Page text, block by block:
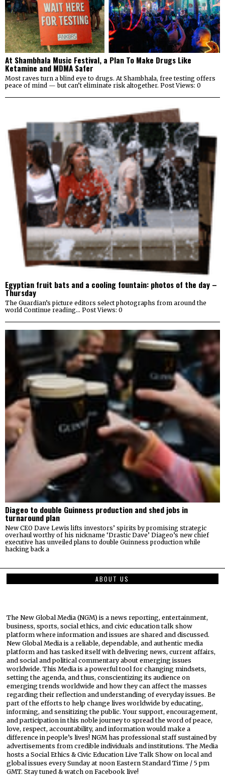
At Shambhala Music Festival, a Plan To Make Drugs Like
Ketamine and MDMA Safer
Most raves turn a blind eye to drugs. At Shambhala, free testing offers
peace of mind — but can’t eliminate risk altogether. Post Views: 0
Egyptian fruit bats and a cooling fountain: photos of the day –
Thursday
The Guardian’s picture editors select photographs from around the
world Continue reading… Post Views: 0
Diageo to double Guinness production and shed jobs in
turnaround plan
New CEO Dave Lewis lifts investors’ spirits by promising strategic
overhaul worthy of his nickname ‘Drastic Dave’ Diageo’s new chief
executive has unveiled plans to double Guinness production while
hacking back a
ABOUT US
The New Global Media (NGM) is a news reporting, entertainment,
business, sports, social ethics, and civic education talk show
platform where information and issues are shared and discussed.
New Global Media is a reliable, dependable, and authentic media
platform and has tasked itself with delivering news, current affairs,
and social and political commentary about emerging issues
worldwide. This Media is a powerful tool for changing mindsets,
setting the agenda, and thus, conscientizing its audience on
emerging trends worldwide and how they can affect the masses
regarding their reflection and understanding of everyday issues. Be
part of the efforts to help change lives worldwide by educating,
informing, and sensitizing the public. Your support, encouragement,
and participation in this noble journey to spread the word of peace,
love, respect, accountability, and information would make a
difference in people’s lives! NGM has professional staff sustained by
advertisements from credible individuals and institutions. The Media
hosts a Social Ethics & Civic Education Live Talk Show on local and
global issues every Sunday at noon Eastern Standard Time / 5 pm
GMT. Stay tuned & watch on Facebook live!